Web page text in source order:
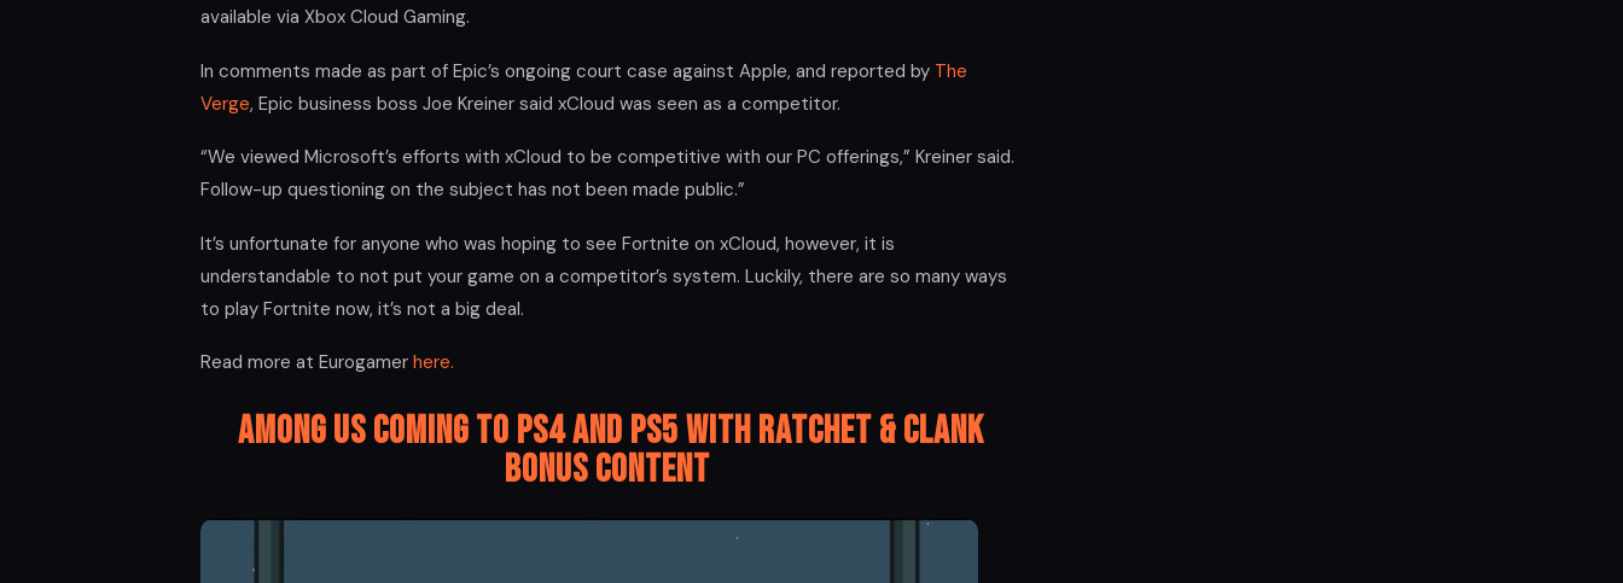
available via Xbox Cloud Gaming.
In comments made as part of Epic’s ongoing court case against Apple, and reported by The
Verge, Epic business boss Joe Kreiner said xCloud was seen as a competitor.
“We viewed Microsoft’s efforts with xCloud to be competitive with our PC offerings,” Kreiner said.
Follow-up questioning on the subject has not been made public.”
It’s unfortunate for anyone who was hoping to see Fortnite on xCloud, however, it is
understandable to not put your game on a competitor’s system. Luckily, there are so many ways
to play Fortnite now, it’s not a big deal.
Read more at Eurogamer here.
Among Us coming to PS4 and PS5 with Ratchet & Clank
Bonus Content